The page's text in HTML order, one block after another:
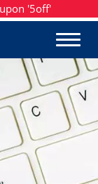
'5off'